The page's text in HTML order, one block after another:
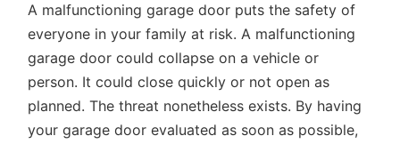
A malfunctioning garage door puts the safety of
everyone in your family at risk. A malfunctioning
garage door could collapse on a vehicle or
person. It could close quickly or not open as
planned. The threat nonetheless exists. By having
your garage door evaluated as soon as possible,